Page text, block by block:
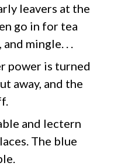
leavers at the
go in for tea
mingle. . .
power is turned
away, and the
and lectern
blue